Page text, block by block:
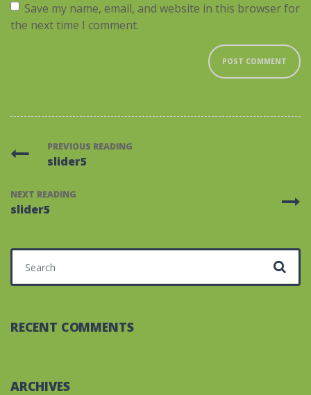
Save my name, email, and website in this browser for
the next time I comment.
PREVIOUS READING
slider5
NEXT READING
slider5
Search for:
RECENT COMMENTS
ARCHIVES